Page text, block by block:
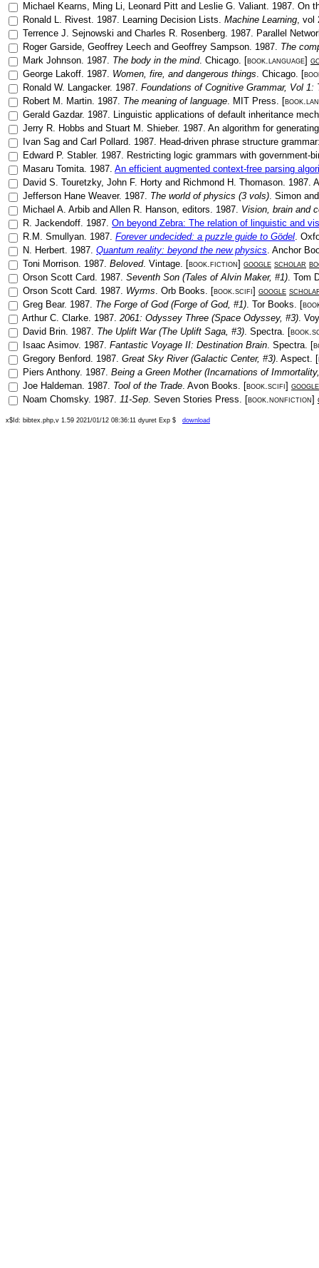
Michael Kearns, Ming Li, Leonard Pitt and Leslie G. Valiant. 1987. On
Ronald L. Rivest. 1987. Learning Decision Lists. Machine Learning, vol
Terrence J. Sejnowski and Charles R. Rosenberg. 1987. Parallel
Roger Garside, Geoffrey Leech and Geoffrey Sampson. 1987. The
Mark Johnson. 1987. The body in the mind. Chicago. [book.language]
George Lakoff. 1987. Women, fire, and dangerous things. Chicago. [
Ronald W. Langacker. 1987. Foundations of Cognitive Grammar, Vol
Robert M. Martin. 1987. The meaning of language. MIT Press. [
Gerald Gazdar. 1987. Linguistic applications of default inheritance
Jerry R. Hobbs and Stuart M. Shieber. 1987. An algorithm for
Ivan Sag and Carl Pollard. 1987. Head-driven phrase structure
Edward P. Stabler. 1987. Restricting logic grammars with government-
Masaru Tomita. 1987. An efficient augmented context-free parsing
David S. Touretzky, John F. Horty and Richmond H. Thomason. 1987.
Jefferson Hane Weaver. 1987. The world of physics (3 vols). Simon
Michael A. Arbib and Allen R. Hanson, editors. 1987. Vision, brain and
R. Jackendoff. 1987. On beyond Zebra: The relation of linguistic and
R.M. Smullyan. 1987. Forever undecided: a puzzle guide to Gödel.
N. Herbert. 1987. Quantum reality: beyond the new physics. Anchor
Toni Morrison. 1987. Beloved. Vintage. [book.fiction] google scholar
Orson Scott Card. 1987. Seventh Son (Tales of Alvin Maker, #1). Tom
Orson Scott Card. 1987. Wyrms. Orb Books. [book.scifi] google
Greg Bear. 1987. The Forge of God (Forge of God, #1). Tor Books. [
Arthur C. Clarke. 1987. 2061: Odyssey Three (Space Odyssey, #3).
David Brin. 1987. The Uplift War (The Uplift Saga, #3). Spectra. [
Isaac Asimov. 1987. Fantastic Voyage II: Destination Brain. Spectra. [
Gregory Benford. 1987. Great Sky River (Galactic Center, #3). Aspect. [
Piers Anthony. 1987. Being a Green Mother (Incarnations of
Joe Haldeman. 1987. Tool of the Trade. Avon Books. [book.scifi] google
Noam Chomsky. 1987. 11-Sep. Seven Stories Press. [book.nonfiction]
x$Id: bibtex.php,v 1.59 2021/01/12 08:36:11 dyuret Exp $ download